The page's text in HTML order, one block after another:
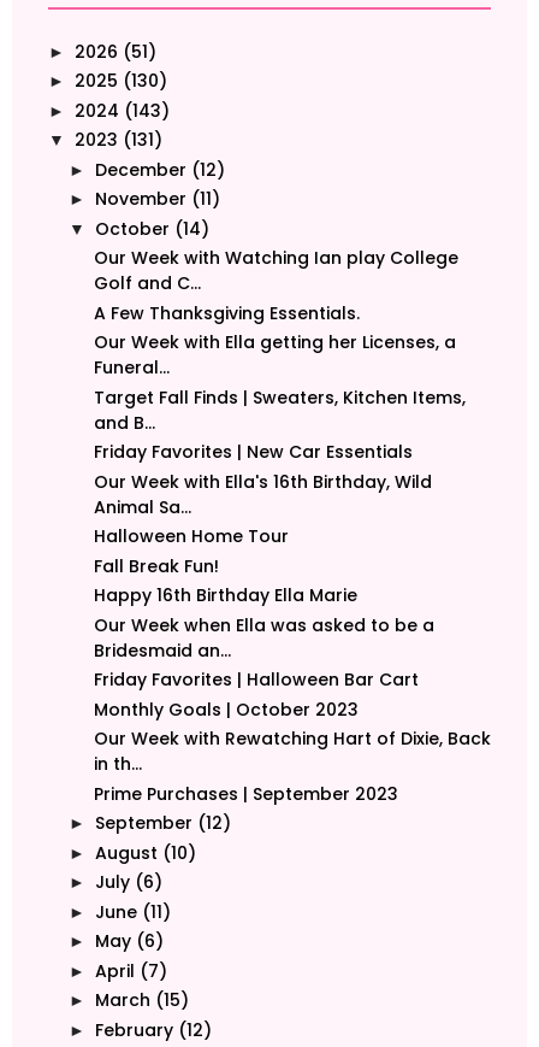
► 2026 (51)
► 2025 (130)
► 2024 (143)
▼ 2023 (131)
► December (12)
► November (11)
▼ October (14)
Our Week with Watching Ian play College
Golf and C...
A Few Thanksgiving Essentials.
Our Week with Ella getting her Licenses, a
Funeral...
Target Fall Finds | Sweaters, Kitchen Items,
and B...
Friday Favorites | New Car Essentials
Our Week with Ella's 16th Birthday, Wild
Animal Sa...
Halloween Home Tour
Fall Break Fun!
Happy 16th Birthday Ella Marie
Our Week when Ella was asked to be a
Bridesmaid an...
Friday Favorites | Halloween Bar Cart
Monthly Goals | October 2023
Our Week with Rewatching Hart of Dixie, Back
in th...
Prime Purchases | September 2023
► September (12)
► August (10)
► July (6)
► June (11)
► May (6)
► April (7)
► March (15)
► February (12)